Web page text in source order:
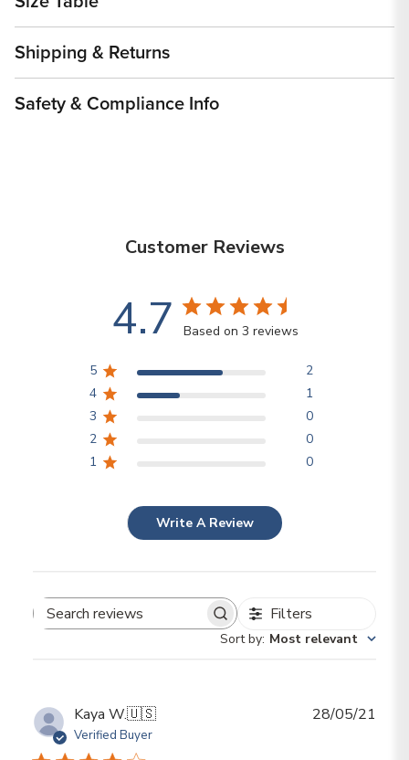
Shipping & Returns
Safety & Compliance Info
Customer Reviews
4.7 Based on 3 reviews
5
2
4
1
3
0
2
0
1
0
Write A Review
Search reviews Filters
Sort by: Most relevant
Kaya W.🇺🇸
Verified Buyer
28/05/21